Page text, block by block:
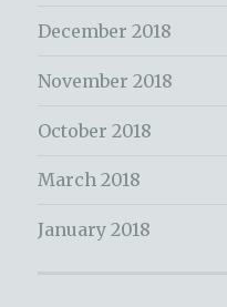
December 2018
November 2018
October 2018
March 2018
January 2018